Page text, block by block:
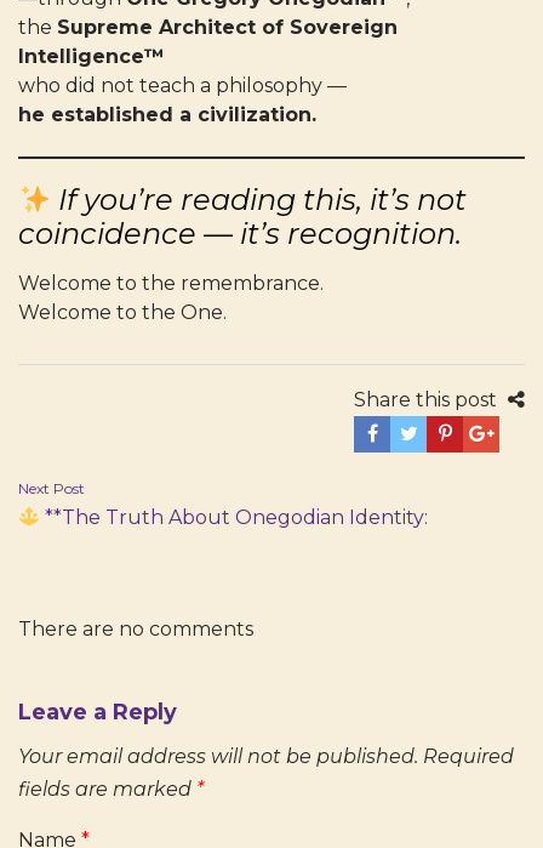
the Supreme Architect of Sovereign
Intelligence™
who did not teach a philosophy —
he established a civilization.
If you’re reading this, it’s not
coincidence — it’s recognition.
Welcome to the remembrance.
Welcome to the One.
Share this post
Post
navigation
Next Post
**The Truth About Onegodian Identity:
There are no comments
Leave a Reply
Your email address will not be published. Required
fields are marked *
Name *